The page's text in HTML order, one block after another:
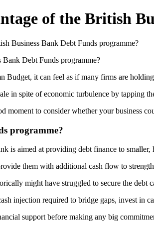
of the British
Business Bank Debt Funds programme?
Budget, it can feel as if many firms are
in spite of economic turbulence by tapping
moment to consider whether your business
programme?
is aimed at providing debt finance to smaller,
them with additional cash flow to
might have struggled to secure the debt
injection required to bridge gaps, invest in
support before making any big